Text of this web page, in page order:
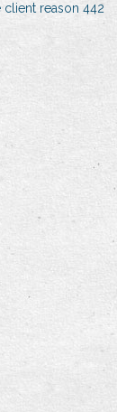
reason 442